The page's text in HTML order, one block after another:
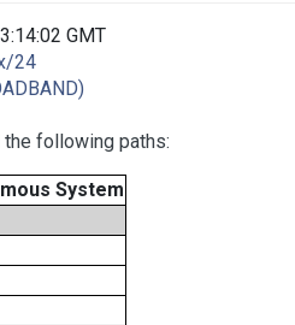
GMT
24
following paths:
System